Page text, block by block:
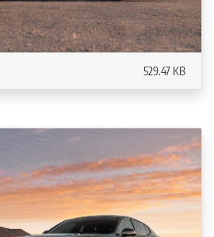
529.47 KB